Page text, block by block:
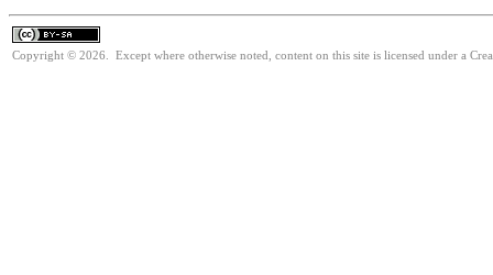
Copyright © 2026. Except where otherwise noted, content on this site is licensed under a